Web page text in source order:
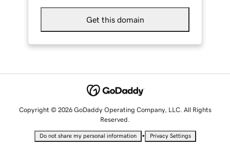
Get this domain
Copyright © 2026 GoDaddy Operating Company, LLC. All Rights
Reserved.
Do not share my personal information • Privacy Settings